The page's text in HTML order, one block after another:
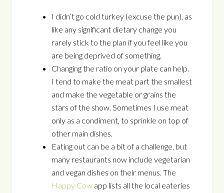
I didn’t go cold turkey (excuse the pun), as
like any significant dietary change you
rarely stick to the plan if you feel like you
are being deprived of something.
Changing the ratio on your plate can help.
I tend to make the meat part the smallest
and make the vegetable or grains the
stars of the show. Sometimes I use meat
only as a condiment, to sprinkle on top of
other main dishes.
Eating out can be a bit of a challenge, but
many restaurants now include vegetarian
and vegan dishes on their menus. The
Happy Cow app lists all the local eateries